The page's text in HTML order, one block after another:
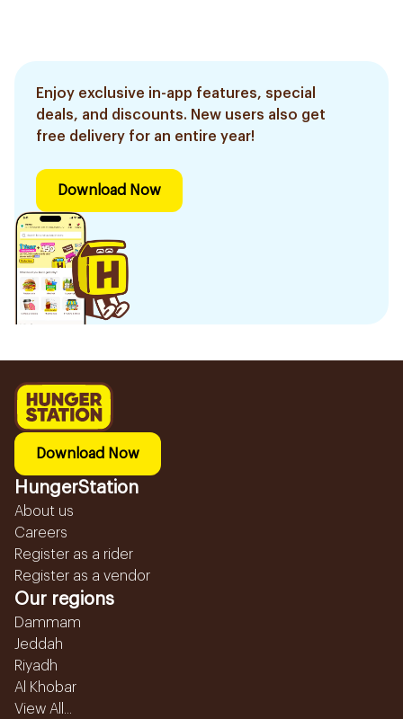
Enjoy exclusive in-app features, special
deals, and discounts. New users also get
free delivery for an entire year!
Download Now
Download Now
HungerStation
About us
Careers
Register as a rider
Register as a vendor
Our regions
Dammam
Jeddah
Riyadh
Al Khobar
View All...